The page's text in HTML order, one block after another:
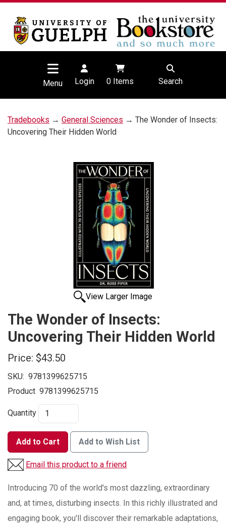
Menu Login 0Items Search
Tradebooks → General Sciences → The Wonder of Insects:
Uncovering Their Hidden World
View Larger Image
The Wonder of Insects:
Uncovering Their Hidden World
Price: $43.50
SKU: 9781399625715
Product 9781399625715
Quantity
Add to Cart Add to Wish List
Email this product to a friend
Introducing 70 of the world's most dazzling, extraordinary
and, at times, disturbing insects. In this richly illustrated and
engaging book, you'll discover their remarkable adaptations,